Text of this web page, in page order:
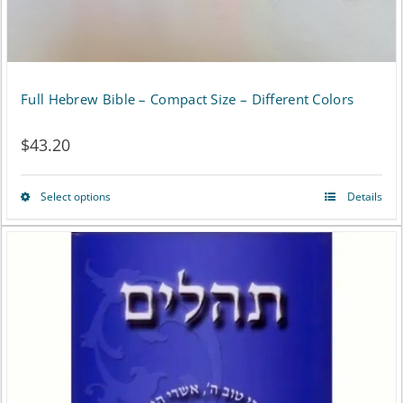
page
Full Hebrew Bible – Compact Size – Different Colors
$43.20
Select optionsThis
product
multiple
variants.
options
Details